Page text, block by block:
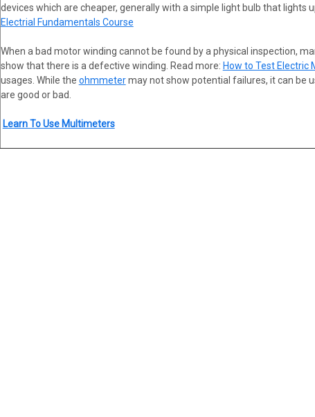
devices which are cheaper, generally with a simple light bulb that lights
Electrial Fundamentals Course
When a bad motor winding cannot be found by a physical inspection,
show that there is a defective winding. Read more: How to Test Electric
usages. While the ohmmetermay not show potential failures, it can be
are good or bad.
Learn To Use Multimeters